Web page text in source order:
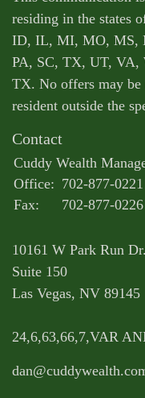
residing in the states
ID, IL, MI, MO, MS,
PA, SC, TX, UT, VA,
TX. No offers may be
resident outside the
Contact
Cuddy Wealth
Office: 702-877-0221
Fax:
702-877-0226
10161 W Park Run Dr.
Suite 150
Las Vegas, NV 89145
24,6,63,66,7,VAR